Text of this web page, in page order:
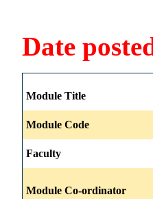
Date
Module Title
Module Code
Faculty
Module Co-ordinator